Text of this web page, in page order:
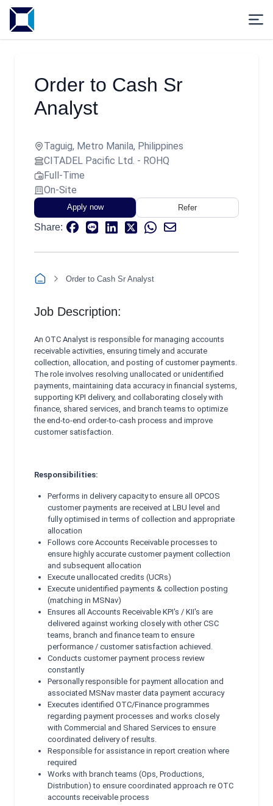
Order to Cash Sr
Analyst
Taguig, Metro Manila, Philippines
CITADEL Pacific Ltd. - ROHQ
Full-Time
On-Site
Apply now Refer
Share:
Order to Cash Sr Analyst
Job Description:
An OTC Analyst is responsible for managing accounts
receivable activities, ensuring timely and accurate
collection, allocation, and posting of customer payments.
The role involves resolving unallocated or unidentified
payments, maintaining data accuracy in financial systems,
supporting KPI delivery, and collaborating closely with
finance, shared services, and branch teams to optimize
the end‑to‑end order‑to‑cash process and improve
customer satisfaction.
Responsibilities:
Performs in delivery capacity to ensure all OPCOS
customer payments are received at LBU level and
fullyoptimised in terms of collection and appropriate
allocation
Follows core Accounts Receivable processes to
ensure highly accurate customer payment collection
and subsequent allocation
Execute unallocated credits (UCRs)
Execute unidentified payments & collection posting
(matching in MSNav)
Ensures all Accounts Receivable KPI's / KII's are
delivered against working closely with other CSC
teams, branch and finance team to ensure
performance / customer satisfaction achieved.
Conducts customer payment process review
constantly
Personally responsible for payment allocation and
associated MSNav master data payment accuracy
Executes identified OTC/Finance programmes
regarding payment processes and works closely
with Commercial and Shared Services to ensure
coordinated delivery of results.
Responsible for assistance in report creation where
required
Works with branch teams (Ops, Productions,
Distribution) to ensure coordinated approach re OTC
accounts receivable process